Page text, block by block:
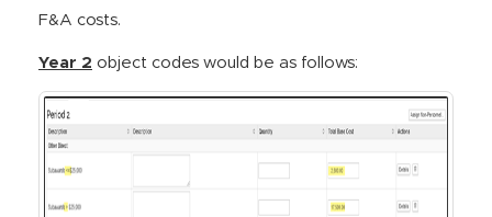
F&A costs.
Year 2 object codes would be as follows: